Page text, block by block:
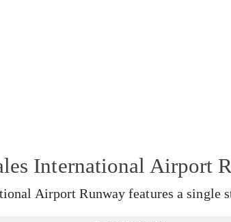
International Airport
Airport Runway features a single